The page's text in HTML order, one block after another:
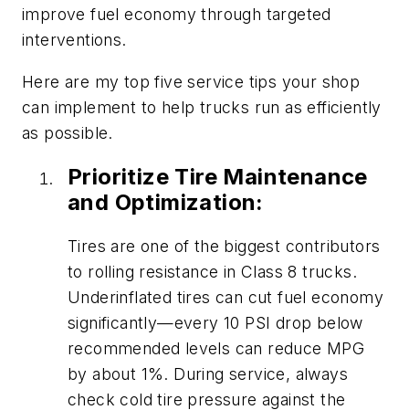
improve fuel economy through targeted
interventions.
Here are my top five service tips your shop
can implement to help trucks run as efficiently
as possible.
Prioritize Tire Maintenance
and Optimization:
Tires are one of the biggest contributors
to rolling resistance in Class 8 trucks.
Underinflated tires can cut fuel economy
significantly—every 10 PSI drop below
recommended levels can reduce MPG
by about 1%. During service, always
check cold tire pressure against the